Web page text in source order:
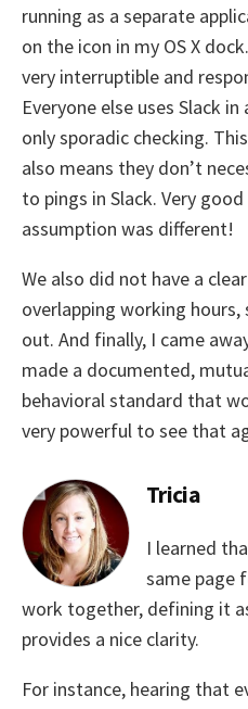
running as a separate
on the icon in my OS X
very interruptible and
Everyone else uses Slack
only sporadic checking.
also means they don’t
to pings in Slack. Very
assumption was different!
We also did not have a
overlapping working
out. And finally, I came
made a documented,
behavioral standard that
very powerful to see that
Tricia
I learned
same page
work together, defining it
provides a nice clarity.
For instance, hearing that